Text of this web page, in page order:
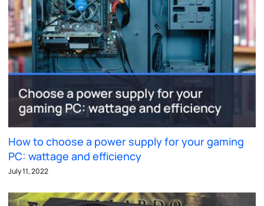
How to choose a power supply for your gaming
PC: wattage and efficiency
July 11, 2022